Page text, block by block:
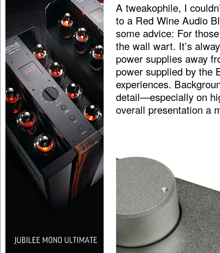
A tweakophile, I
to a Red Wine Audio
some advice: For
the wall wart. It’s
power supplies away
power supplied by the
experiences.
detail—especially on
overall presentation a